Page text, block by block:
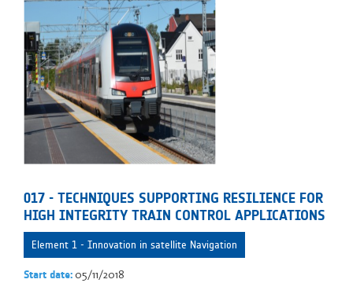
017 - TECHNIQUES SUPPORTING RESILIENCE FOR
HIGH INTEGRITY TRAIN CONTROL APPLICATIONS
Element 1 - Innovation in satellite Navigation
Start date: 05/11/2018